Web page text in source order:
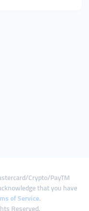
Crypto/PayTM
that you have
of Service.